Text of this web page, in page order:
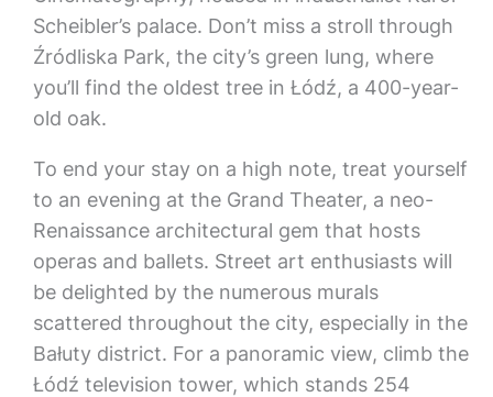
Scheibler’s palace. Don’t miss a stroll through
Źródliska Park, the city’s green lung, where
you’ll find the oldest tree in Łódź, a 400-year-
old oak.
To end your stay on a high note, treat yourself
to an evening at the Grand Theater, a neo-
Renaissance architectural gem that hosts
operas and ballets. Street art enthusiasts will
be delighted by the numerous murals
scattered throughout the city, especially in the
Bałuty district. For a panoramic view, climb the
Łódź television tower, which stands 254